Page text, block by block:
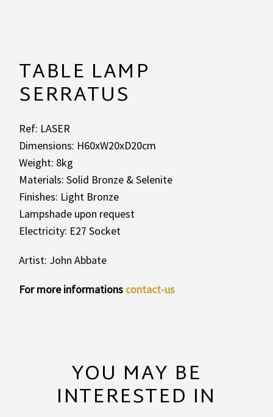
TABLE LAMP
SERRATUS
Ref: LASER
Dimensions: H60xW20xD20cm
Weight: 8kg
Materials: Solid Bronze & Selenite
Finishes: Light Bronze
Lampshade upon request
Electricity: E27 Socket
Artist: John Abbate
For more informations contact-us
YOU MAY BE
INTERESTED IN